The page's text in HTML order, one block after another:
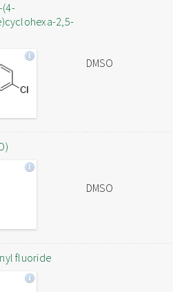
2,5-
DMSO
DMSO
fluoride